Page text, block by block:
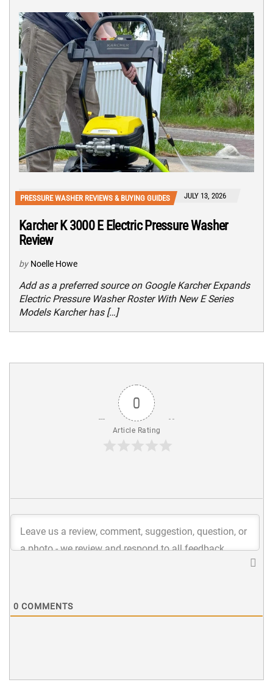
PRESSURE WASHER REVIEWS & BUYING GUIDES JULY 13, 2026
Karcher K 3000 E Electric Pressure Washer
Review
by Noelle Howe
Add as a preferred source on Google Karcher Expands
Electric Pressure Washer Roster With New E Series
Models Karcher has […]
0
Article Rating
0 COMMENTS